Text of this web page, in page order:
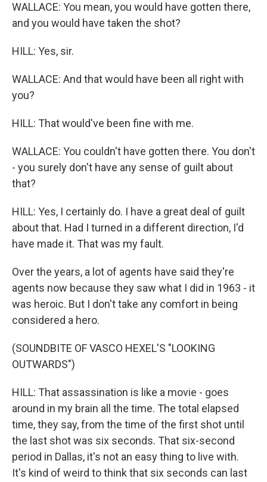
WALLACE: You mean, you would have gotten there,
and you would have taken the shot?
HILL: Yes, sir.
WALLACE: And that would have been all right with
you?
HILL: That would've been fine with me.
WALLACE: You couldn't have gotten there. You don't
- you surely don't have any sense of guilt about
that?
HILL: Yes, I certainly do. I have a great deal of guilt
about that. Had I turned in a different direction, I'd
have made it. That was my fault.
Over the years, a lot of agents have said they're
agents now because they saw what I did in 1963 - it
was heroic. But I don't take any comfort in being
considered a hero.
(SOUNDBITE OF VASCO HEXEL'S "LOOKING
OUTWARDS")
HILL: That assassination is like a movie - goes
around in my brain all the time. The total elapsed
time, they say, from the time of the first shot until
the last shot was six seconds. That six-second
period in Dallas, it's not an easy thing to live with.
It's kind of weird to think that six seconds can last